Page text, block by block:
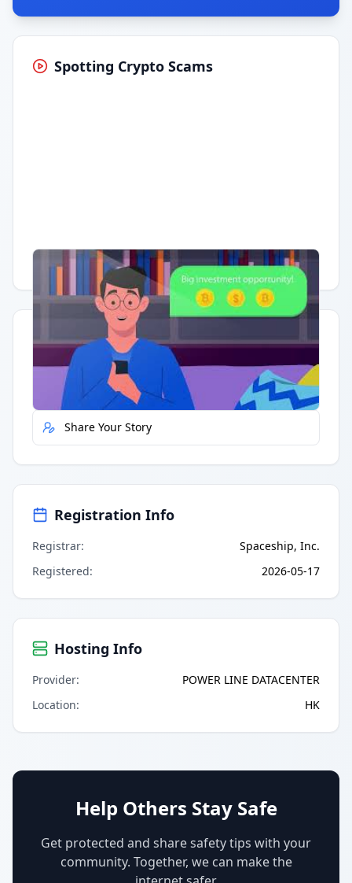
Spotting Crypto Scams
Having trouble? Watch on YouTube.
Quick Actions
Report Error
Share Your Story
Registration Info
Registrar:
Spaceship, Inc.
Registered: 2026-05-17
Hosting Info
Provider:
POWER LINE DATACENTER
Location: HK
Help Others Stay Safe
Get protected and share safety tips with your
community. Together, we can make the